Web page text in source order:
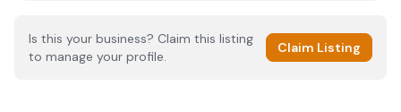
Is this your business? Claim this listing
to manage your profile.
Claim Listing